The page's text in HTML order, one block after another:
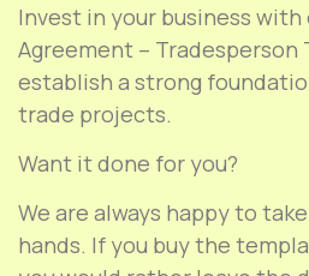
Invest in your business
Agreement – Tradesperson
establish a strong
trade projects.
Want it done for you?
We are always happy to
hands. If you buy the